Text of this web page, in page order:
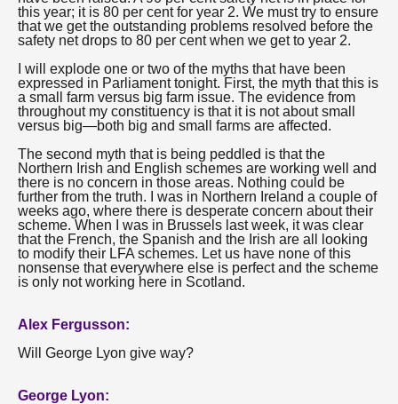
this year; it is 80 per cent for year 2. We must try to ensure
that we get the outstanding problems resolved before the
safety net drops to 80 per cent when we get to year 2.
I will explode one or two of the myths that have been
expressed in Parliament tonight. First, the myth that this is
a small farm versus big farm issue. The evidence from
throughout my constituency is that it is not about small
versus big—both big and small farms are affected.
The second myth that is being peddled is that the
Northern Irish and English schemes are working well and
there is no concern in those areas. Nothing could be
further from the truth. I was in Northern Ireland a couple of
weeks ago, where there is desperate concern about their
scheme. When I was in Brussels last week, it was clear
that the French, the Spanish and the Irish are all looking
to modify their LFA schemes. Let us have none of this
nonsense that everywhere else is perfect and the scheme
is only not working here in Scotland.
Alex Fergusson:
Will George Lyon give way?
George Lyon: